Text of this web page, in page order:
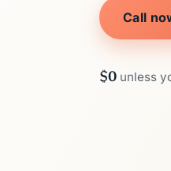
Call
$0 unless